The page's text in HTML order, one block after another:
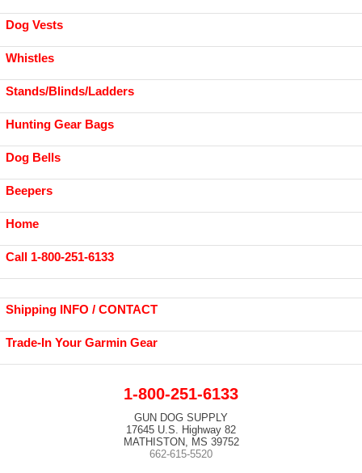
Dog Vests
Whistles
Stands/Blinds/Ladders
Hunting Gear Bags
Dog Bells
Beepers
Home
Call 1-800-251-6133
Shipping INFO / CONTACT
Trade-In Your Garmin Gear
1-800-251-6133
GUN DOG SUPPLY
17645 U.S. Highway 82
MATHISTON, MS 39752
662-615-5520